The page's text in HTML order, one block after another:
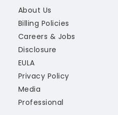
About Us
Billing Policies
Careers & Jobs
Disclosure
EULA
Privacy Policy
Media
Professional